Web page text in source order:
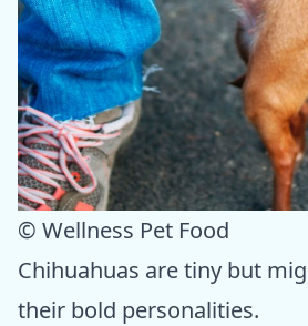
© Wellness Pet Food
Chihuahuas are tiny but
their bold personalities.